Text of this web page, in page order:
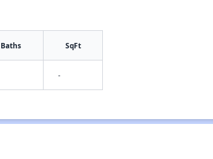
Baths SqFt
-